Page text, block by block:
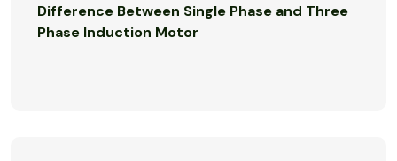
Difference Between Single Phase and Three
Phase Induction Motor